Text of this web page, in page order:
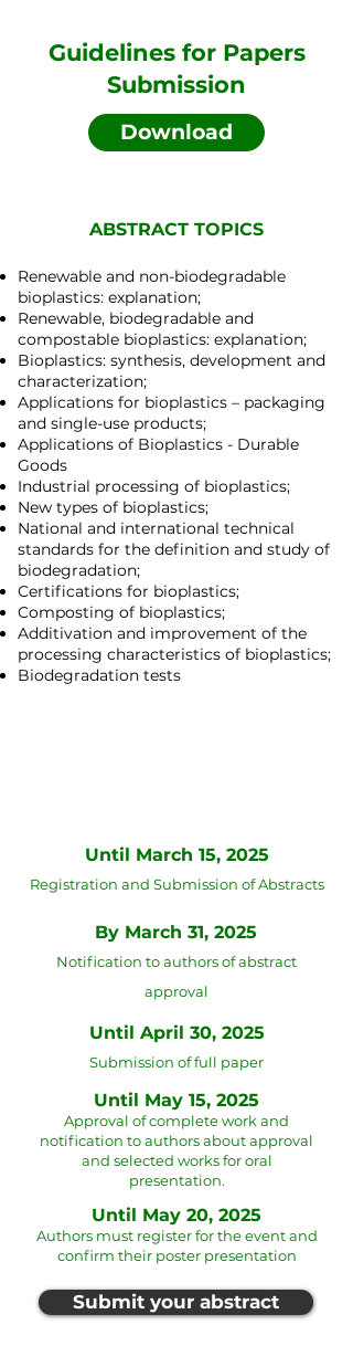
Guidelines for Papers
Submission
Download
ABSTRACT TOPICS
Renewable and non-biodegradable
bioplastics: explanation;
Renewable, biodegradable and
compostable bioplastics: explanation;
Bioplastics: synthesis, development and
characterization;
Applications for bioplastics – packaging
and single-use products;
Applications of Bioplastics - Durable
Goods
Industrial processing of bioplastics;
New types of bioplastics;
National and international technical
standards for the definition and study of
biodegradation;
Certifications for bioplastics;
Composting of bioplastics;
Additivation and improvement of the
processing characteristics of bioplastics;
Biodegradation tests
Until March 15, 2025
Registration and Submission of Abstracts
​By March 31, 2025
Notification to authors of abstract
approval
Until April 30, 2025
Submission of full paper
Until May 15, 2025
Approval of complete work and
notification to authors about approval
and selected works for oral
presentation.
Until May 20, 2025
Authors must register for the event and
confirm their poster presentation
Submit your abstract